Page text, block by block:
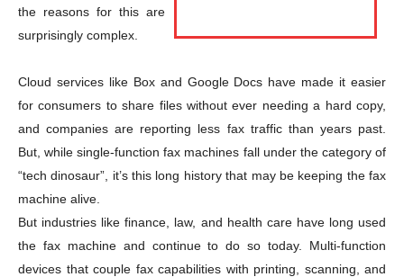
Champs21
the reasons for this are
surprisingly complex.
Cloud services like Box and Google Docs have made it easier
for consumers to share files without ever needing a hard copy,
and companies are reporting less fax traffic than years past.
But, while single-function fax machines fall under the category of
“tech dinosaur”, it’s this long history that may be keeping the fax
machine alive.
But industries like finance, law, and health care have long used
the fax machine and continue to do so today. Multi-function
devices that couple fax capabilities with printing, scanning, and